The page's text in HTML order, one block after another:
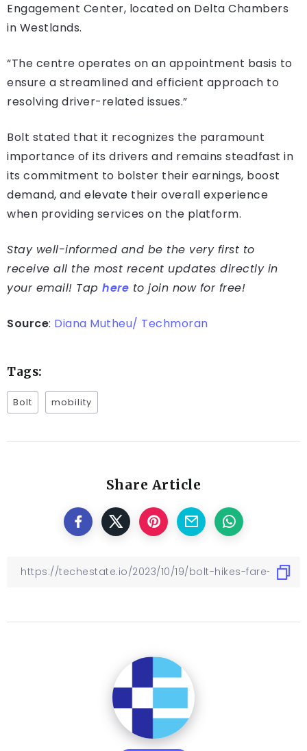
Engagement Center, located on Delta Chambers
in Westlands.
“The centre operates on an appointment basis to
ensure a streamlined and efficient approach to
resolving driver-related issues.”
Bolt stated that it recognizes the paramount
importance of its drivers and remains steadfast in
its commitment to bolster their earnings, boost
demand, and elevate their overall experience
when providing services on the platform.
Stay well-informed and be the very first to
receive all the most recent updates directly in
your email! Tap here to join now for free!
Source: Diana Mutheu/ Techmoran
Tags:
Bolt mobility
Share Article